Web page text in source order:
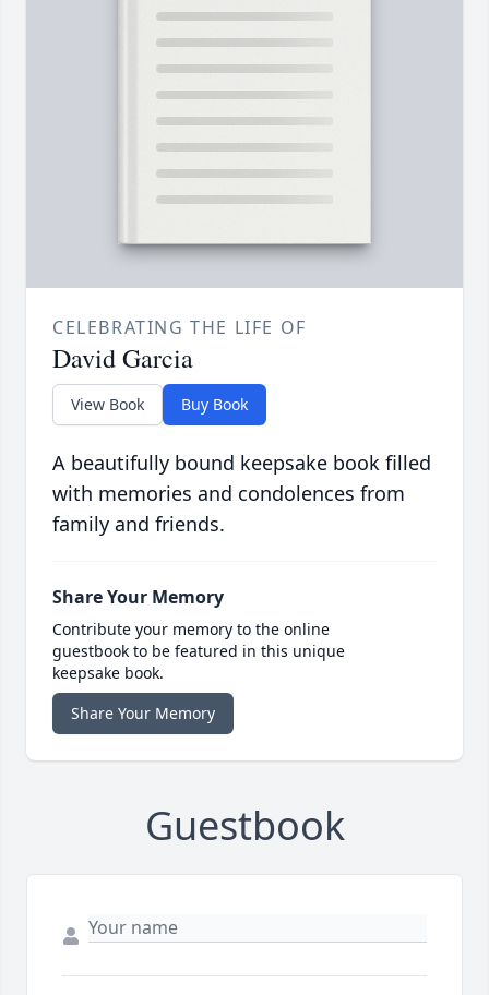
CELEBRATING THE LIFE OF
David Garcia
View Book Buy Book
A beautifully bound keepsake book filled
with memories and condolences from
family and friends.
Share Your Memory
Contribute your memory to the online
guestbook to be featured in this unique
keepsake book.
Share Your Memory
Guestbook